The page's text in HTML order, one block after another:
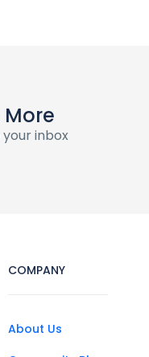
inbox
COMPANY
About Us